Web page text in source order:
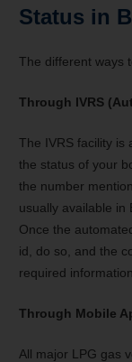
Status in
The different ways
Through IVRS
The IVRS facility is
the status of your
the number
usually available in
Once the
id, do so, and the
required information.
Through Mobile
All major LPG gas